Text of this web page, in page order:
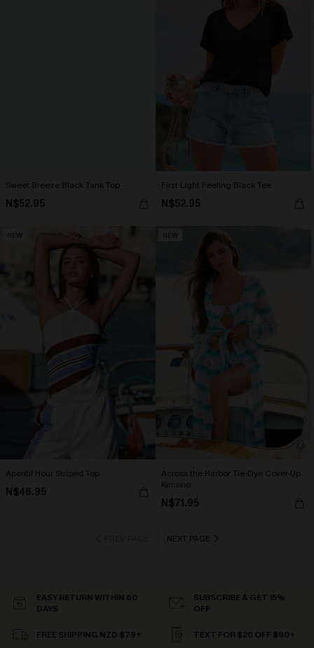
Sweet Breeze Black Tank Top
N$52.95
First Light Feeling Black Tee
N$52.95
NEW
Aperitif Hour Striped Top
N$46.95
NEW
Across the Harbor Tie-Dye Cover-Up
Kimono
N$71.95
NEXT PAGE
EASY RETURN WITHIN 60
DAYS
SUBSCRIBE & GET 15%
OFF
FREE SHIPPING NZD $79+ TEXT FOR $20 OFF $90+